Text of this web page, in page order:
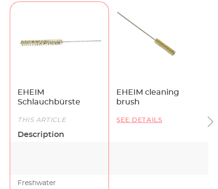
EHEIM
Schlauchbürste
EHEIM cleaning
brush
THIS ARTICLE SEE DETAILS
Description
Freshwater